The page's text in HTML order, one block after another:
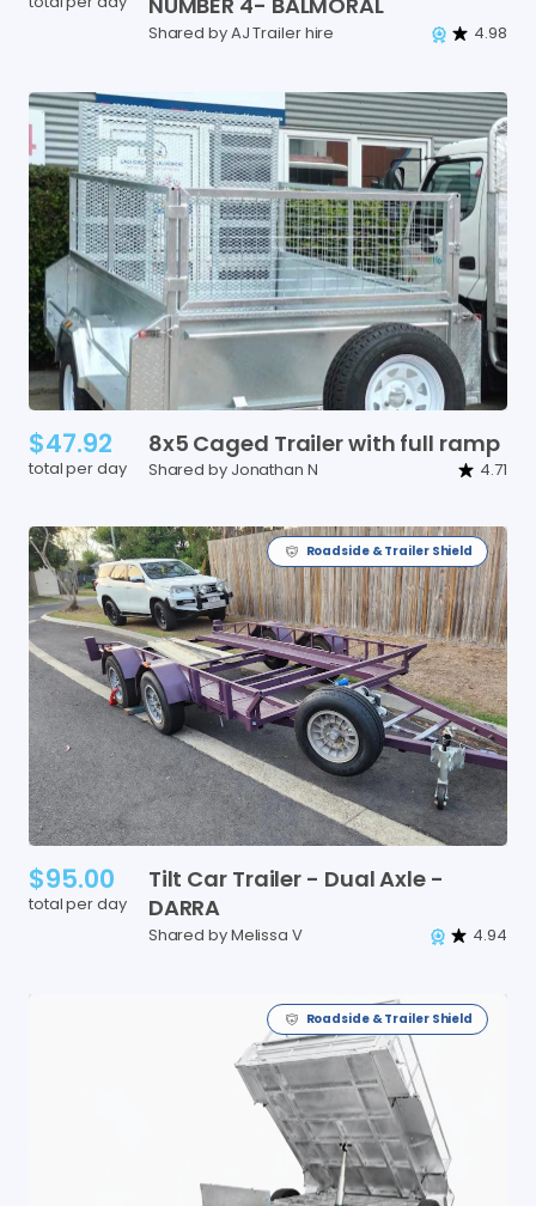
Shared by AJ Trailer hire 4.98
$47.92
total per day
8x5 Caged Trailerwith full ramp
Shared by Jonathan N 4.71
Roadside & Trailer Shield
$95.00
total per day
Tilt Car Trailer - DualAxle -
DARRA
Shared by Melissa V 4.94
Roadside & Trailer Shield